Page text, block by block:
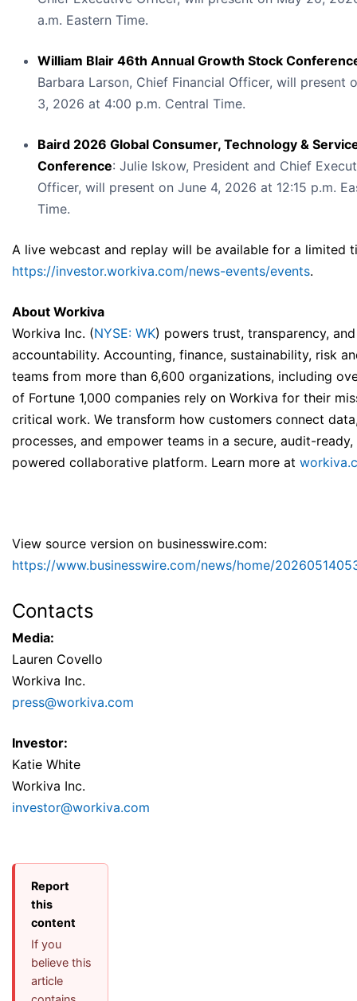
a.m. Eastern Time.
William Blair 46th Annual Growth Stock
Barbara Larson, Chief Financial Officer, will present
3, 2026 at 4:00 p.m. Central Time.
Baird 2026 Global Consumer, Technology &
Conference: Julie Iskow, President and Chief
Officer, will present on June 4, 2026 at 12:15 p.m.
Time.
A live webcast and replay will be available for a limited
https://investor.workiva.com/news-events/events.
About Workiva
Workiva Inc. (NYSE: WK) powers trust, transparency, and
accountability. Accounting, finance, sustainability, risk
teams from more than 6,600 organizations, including
of Fortune 1,000 companies rely on Workiva for their
critical work. We transform how customers connect
processes, and empower teams in a secure, audit-ready,
powered collaborative platform. Learn more at
View source version on businesswire.com:
https://www.businesswire.com/news/home/
Contacts
Media:
Lauren Covello
Workiva Inc.
press@workiva.com
Investor:
Katie White
Workiva Inc.
investor@workiva.com
Report
this
content
If you
believe this
article